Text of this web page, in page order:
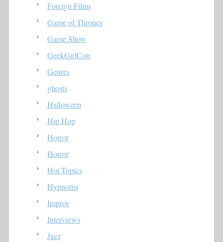
Foreign Films
Game of Thrones
Game Show
GeekGirlCon
Genres
ghosts
Halloween
Hip Hop
Horror
Horror
Hot Topics
Hypnotist
Improv
Interviews
Jazz